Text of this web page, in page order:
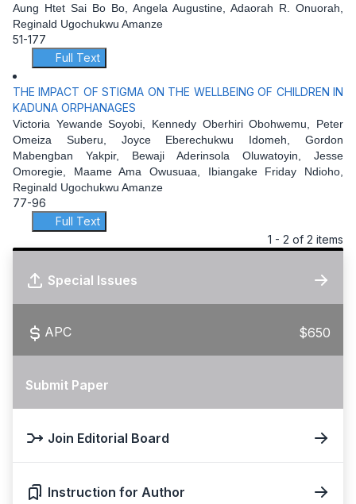
Aung Htet Sai Bo Bo, Angela Augustine, Adaorah R. Onuorah,
Reginald Ugochukwu Amanze
51-177
Full Text
THE IMPACT OF STIGMA ON THE WELLBEING OF CHILDREN IN
KADUNA ORPHANAGES
Victoria Yewande Soyobi, Kennedy Oberhiri Obohwemu, Peter
Omeiza Suberu, Joyce Eberechukwu Idomeh, Gordon
Mabengban Yakpir, Bewaji Aderinsola Oluwatoyin, Jesse
Omoregie, Maame Ama Owusuaa, Ibiangake Friday Ndioho,
Reginald Ugochukwu Amanze
77-96
Full Text
1 - 2 of 2 items
Special Issues
APC $650
Submit Paper
Join Editorial Board
Instruction for Author